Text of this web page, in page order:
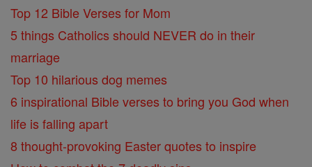
Top 12 Bible Verses for Mom
5 things Catholics should NEVER do in their
marriage
Top 10 hilarious dog memes
6 inspirational Bible verses to bring you God when
life is falling apart
8 thought-provoking Easter quotes to inspire